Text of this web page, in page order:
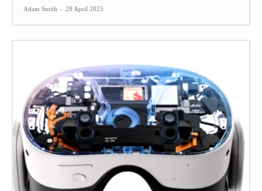
Adam Smith - 29 April 2025